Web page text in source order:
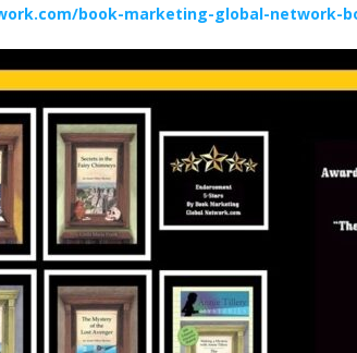
book-marketing-global-network-